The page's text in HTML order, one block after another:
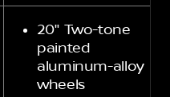
20" Two-tone
painted
aluminum-alloy
wheels